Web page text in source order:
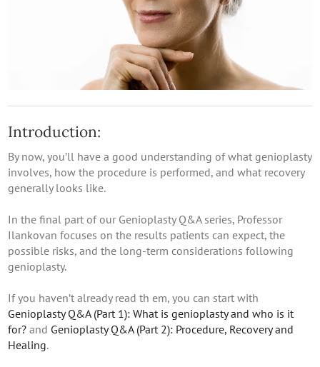
Introduction:
By now, you’ll have a good understanding of what genioplasty
involves, how the procedure is performed, and what recovery
generally looks like.
In the final part of our Genioplasty Q&A series, Professor
Ilankovan focuses on the results patients can expect, the
possible risks, and the long-term considerations following
genioplasty.
If you haven’t already read th em, you can start with
Genioplasty Q&A (Part 1): What is genioplasty and who is it
for? and Genioplasty Q&A (Part 2): Procedure, Recovery and
Healing.